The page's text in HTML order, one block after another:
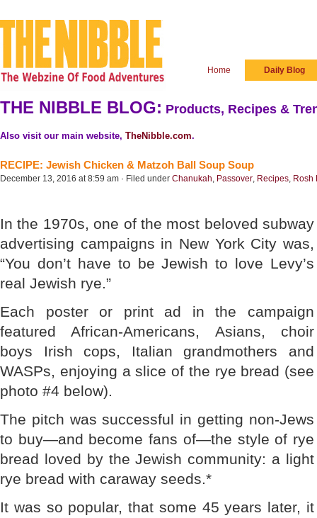
Home Daily Blog
THE NIBBLE BLOG: Products, Recipes &
Also visit our main website, TheNibble.com.
RECIPE: Jewish Chicken & Matzoh Ball Soup Soup
December 13, 2016 at 8:59 am · Filed under Chanukah, Passover, Recipes, Rosh
In the 1970s, one of the most beloved subway
advertising campaigns in New York City was,
“You don’t have to be Jewish to love Levy’s
real Jewish rye.”
Each poster or print ad in the campaign
featured African-Americans, Asians, choir
boys Irish cops, Italian grandmothers and
WASPs, enjoying a slice of the rye bread (see
photo #4 below).
The pitch was successful in getting non-Jews
to buy—and become fans of—the style of rye
bread loved by the Jewish community: a light
rye bread with caraway seeds.*
It was so popular, that some 45 years later, it